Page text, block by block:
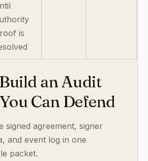
is
an Audit
Can Defend
signed agreement, signer
and event log in one
packet.